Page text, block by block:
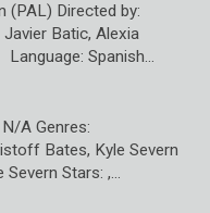
(PAL) Directed by:
Batic, Alexia
Spanish…
A Genres:
Bates, Kyle Severn
Stars: ,…